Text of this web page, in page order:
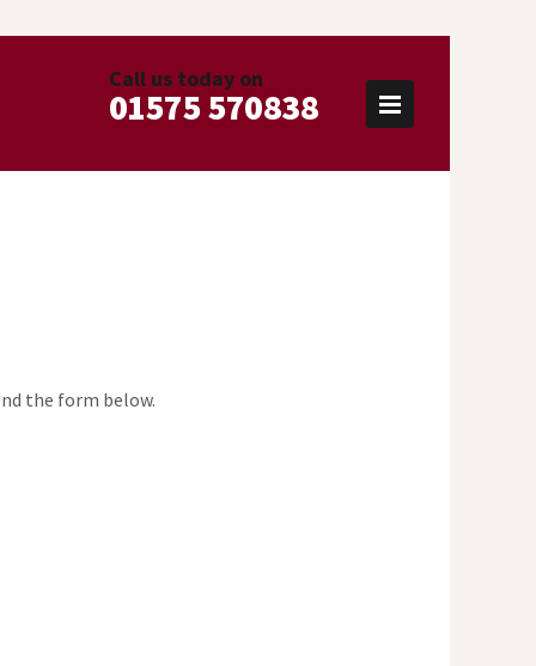
Call us today on
01575 570838
the form below.